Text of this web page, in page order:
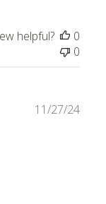
helpful?
0
0
11/27/24